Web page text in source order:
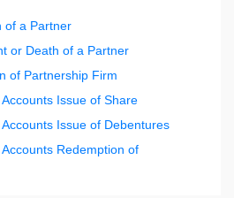
of a Partner
or Death of a Partner
of Partnership Firm
Issue of Share
Issue of Debentures
Redemption of